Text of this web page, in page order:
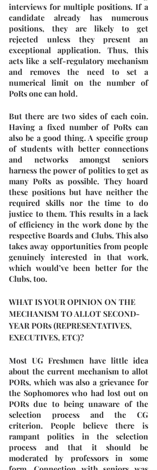
interviews for multiple positions. If a
candidate already has numerous
positions, they are likely to get
rejected unless they present an
exceptional application. Thus, this
acts like a self-regulatory mechanism
and removes the need to set a
numerical limit on the number of
PoRs one can hold.
But there are two sides of each coin.
Having a fixed number of PoRs can
also be a good thing. A specific group
of students with better connections
and networks amongst seniors
harness the power of politics to get as
many PoRs as possible. They hoard
these positions but have neither the
required skills nor the time to do
justice to them. This results in a lack
of efficiency in the work done by the
respective Boards and Clubs. This also
takes away opportunities from people
genuinely interested in that work,
which would’ve been better for the
Clubs, too.
WHAT IS YOUR OPINION ON THE
MECHANISM TO ALLOT SECOND-
YEAR PORs (REPRESENTATIVES,
EXECUTIVES, ETC)?
Most UG Freshmen have little idea
about the current mechanism to allot
PORs, which was also a grievance for
the Sophomores who had lost out on
PORs due to being unaware of the
selection process and the CG
criterion. People believe there is
rampant politics in the selection
process and that it should be
moderated by professors in some